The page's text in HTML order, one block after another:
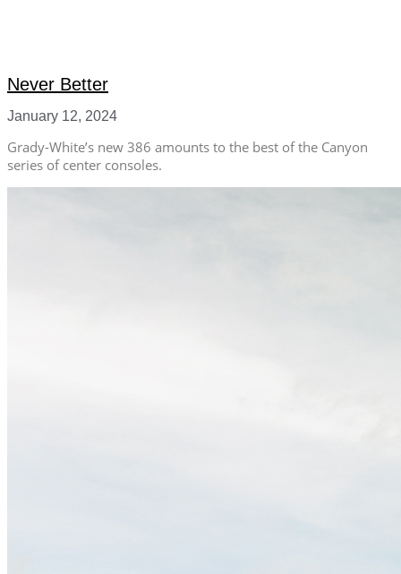
Never Better
January 12, 2024
Grady-White’s new 386 amounts to the best of the Canyon
series of center consoles.